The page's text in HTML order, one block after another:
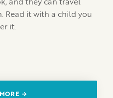
Read it with a child you
it.
→